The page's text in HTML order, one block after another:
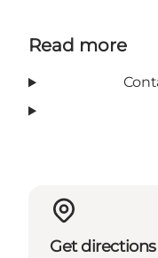
Read more
Get directions